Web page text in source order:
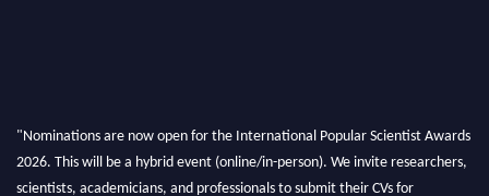
"Nominations are now open for the International Popular Scientist Awards
2026. This will be a hybrid event (online/in-person). We invite researchers,
scientists, academicians, and professionals to submit their CVs for